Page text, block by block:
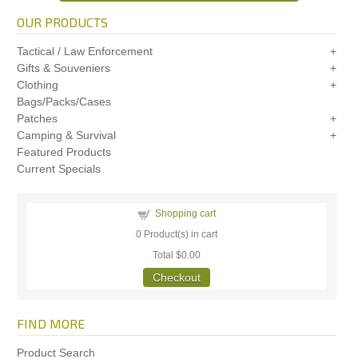
OUR PRODUCTS
Tactical / Law Enforcement
Gifts & Souveniers
Clothing
Bags/Packs/Cases
Patches
Camping & Survival
Featured Products
Current Specials
Shopping cart
0 Product(s) in cart
Total$0.00
Checkout
FIND MORE
Product Search